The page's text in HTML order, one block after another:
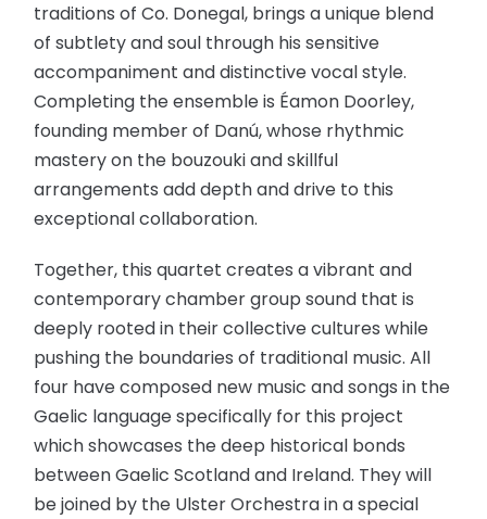
traditions of Co. Donegal, brings a unique blend
of subtlety and soul through his sensitive
accompaniment and distinctive vocal style.
Completing the ensemble is Éamon Doorley,
founding member of Danú, whose rhythmic
mastery on the bouzouki and skillful
arrangements add depth and drive to this
exceptional collaboration.
Together, this quartet creates a vibrant and
contemporary chamber group sound that is
deeply rooted in their collective cultures while
pushing the boundaries of traditional music. All
four have composed new music and songs in the
Gaelic language specifically for this project
which showcases the deep historical bonds
between Gaelic Scotland and Ireland. They will
be joined by the Ulster Orchestra in a special